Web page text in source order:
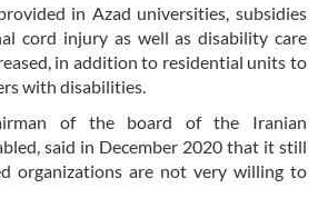
in Azad universities, subsidies
cord injury as well as disability care
in addition to residential units to
with disabilities.
of the board of the Iranian
said in December 2020 that it still
organizations are not very willing to